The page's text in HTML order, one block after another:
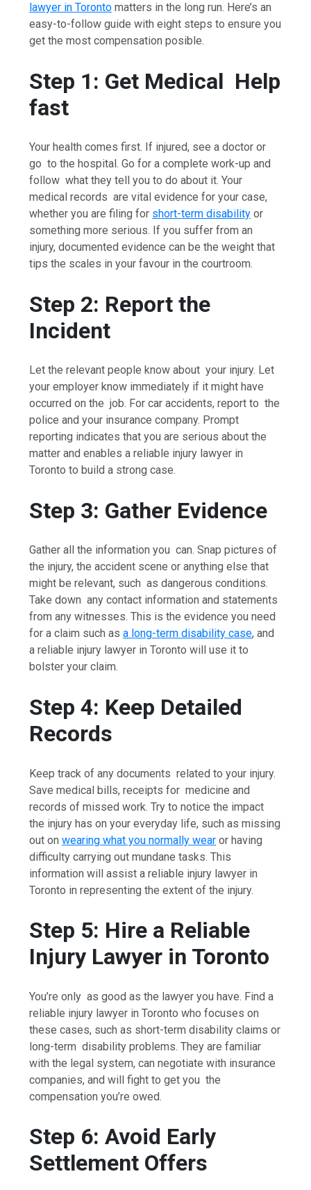
lawyer in Toronto matters in the long run. Here’s an
easy-to-follow guide with eight steps to ensure you
get the most compensation posible.
Step 1: Get Medical Help
fast
Your health comes first. If injured, see a doctor or
go to the hospital. Go for a complete work-up and
follow what they tell you to do about it. Your
medical records are vital evidence for your case,
whether you are filing for short-term disability or
something more serious. If you suffer from an
injury, documented evidence can be the weight that
tips the scales in your favour in the courtroom.
Step 2: Report the
Incident
Let the relevant people know about your injury. Let
your employer know immediately if it might have
occurred on the job. For car accidents, report to the
police and your insurance company. Prompt
reporting indicates that you are serious about the
matter and enables a reliable injury lawyer in
Toronto to build a strong case.
Step 3: Gather Evidence
Gather all the information you can. Snap pictures of
the injury, the accident scene or anything else that
might be relevant, such as dangerous conditions.
Take down any contact information and statements
from any witnesses. This is the evidence you need
for a claim such asa long-term disability case, and
a reliable injury lawyer in Toronto will use it to
bolster your claim.
Step 4: Keep Detailed
Records
Keep track of any documents related to your injury.
Save medical bills, receipts for medicine and
records of missed work. Try to notice the impact
the injury has on your everyday life, such as missing
out onwearing what you normally wear or having
difficulty carrying out mundane tasks. This
information will assist a reliable injury lawyer in
Toronto in representing the extent of the injury.
Step 5: Hire a Reliable
Injury Lawyer in Toronto
You’re only as good as the lawyer you have. Find a
reliable injury lawyer in Toronto who focuses on
these cases, such as short-term disability claims or
long-term disability problems. They are familiar
with the legal system, can negotiate with insurance
companies, and will fight to get you the
compensation you’re owed.
Step 6: Avoid Early
Settlement Offers